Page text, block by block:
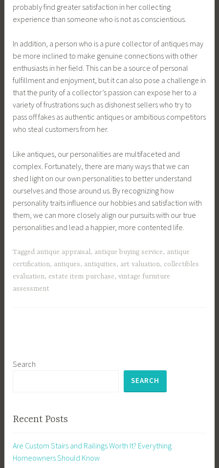
probably find greater satisfaction in her collecting
experience than someone who is not as conscientious.
In addition, a person who is a pure collector of antiques may
be more inclined to make genuine connections with other
enthusiasts in her field. This can be a source of personal
fulfillment and enjoyment, but it can also pose a challenge in
that the purity of a collector’s passion can expose her to a
variety of frustrations such as dishonest sellers who try to
pass off fakes as authentic antiques or ambitious competitors
who steal customers from her.
Like antiques, our personalities are multifaceted and
complex. Fortunately, there are many ways that we can
shed light on our own personalities to better understand
ourselves and those around us. By recognizing how
personality traits influence our hobbies and satisfaction with
them, we can more closely align our pursuits with our true
personalities and lead a happier, more contented life.
Tagged antique appraisal, antique buying service, antique
certification, antiques, antiquities, art valuation, collectibles
evaluation, estate item purchase,vintage furniture
assessment
Search
SEARCH
Recent Posts
Are Custom Stairs and Railings Worth It? Everything
Homeowners Should Know